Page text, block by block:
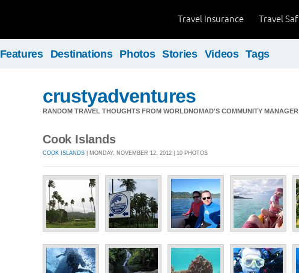
Travel
Travel Insurance
Features Destinations Photos Stories Videos Tags
crustyadventures
RANDOM TRAVEL THOUGHTS FROM WORLDNOMAD'S COMMUNITY MANAGER
Cook Islands
COOK ISLANDS | MONDAY, NOVEMBER 12, 2012 | 10 PHOTOS